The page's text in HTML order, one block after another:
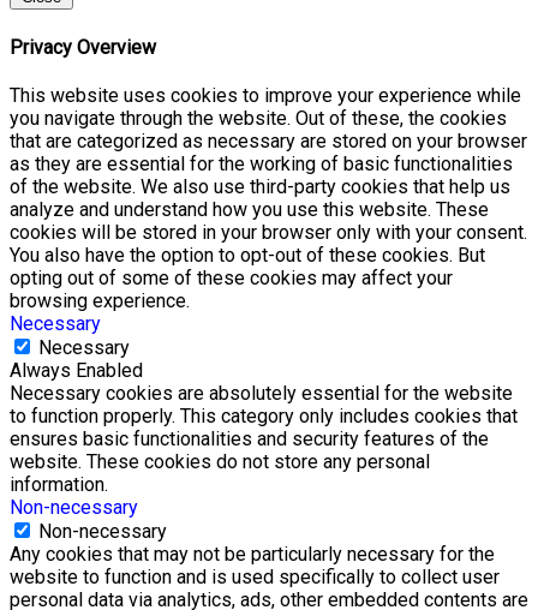
Privacy Overview
This website uses cookies to improve your experience while
you navigate through the website. Out of these, the cookies
that are categorized as necessary are stored on your browser
as they are essential for the working of basic functionalities
of the website. We also use third-party cookies that help us
analyze and understand how you use this website. These
cookies will be stored in your browser only with your consent.
You also have the option to opt-out of these cookies. But
opting out of some of these cookies may affect your
browsing experience.
Necessary
Necessary
Always Enabled
Necessary cookies are absolutely essential for the website
to function properly. This category only includes cookies that
ensures basic functionalities and security features of the
website. These cookies do not store any personal
information.
Non-necessary
Non-necessary
Any cookies that may not be particularly necessary for the
website to function and is used specifically to collect user
personal data via analytics, ads, other embedded contents are